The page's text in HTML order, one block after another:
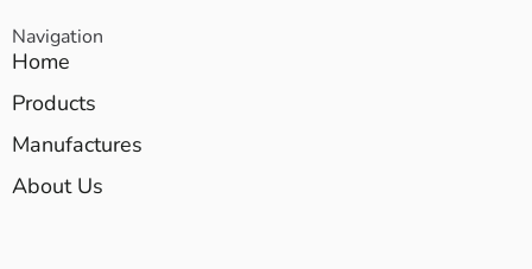
Navigation
Home
Products
Manufactures
About Us